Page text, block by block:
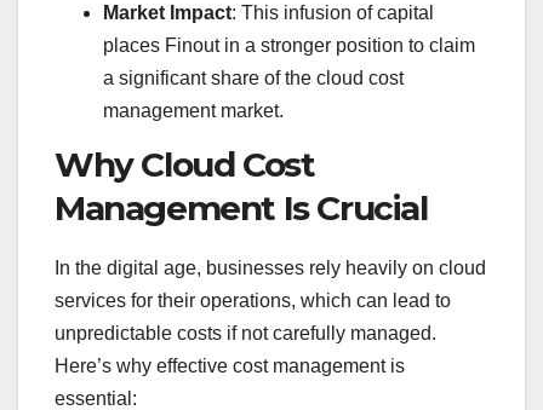
Market Impact: This infusion of capital
places Finout in a stronger position to claim
a significant share of the cloud cost
management market.
Why Cloud Cost
Management Is Crucial
In the digital age, businesses rely heavily on cloud
services for their operations, which can lead to
unpredictable costs if not carefully managed.
Here’s why effective cost management is
essential: